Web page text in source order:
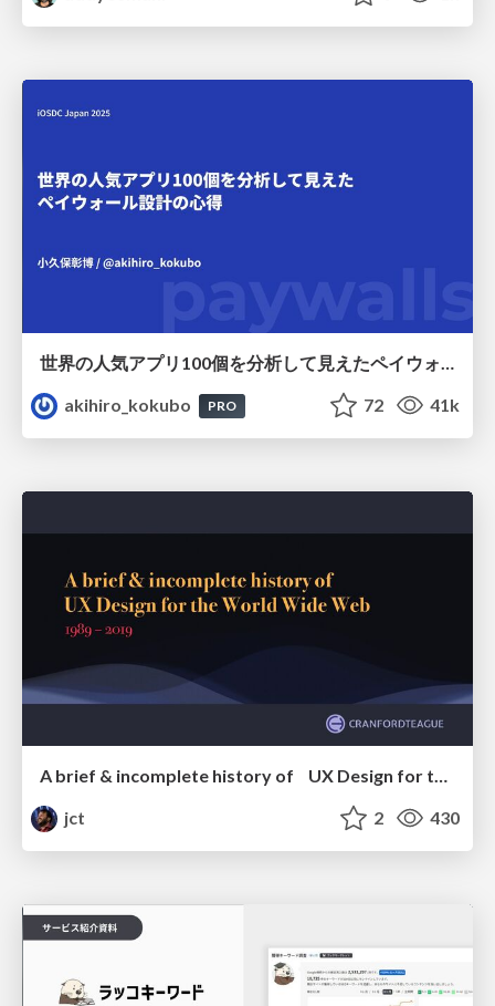
世界の人気アプリ100個を分析して見えたペイウォール設計の心得
akihiro_kokubo
PRO 72 41k
jct
2 430